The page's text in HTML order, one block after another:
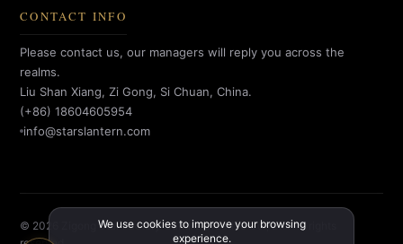
CONTACT INFO
Please contact us, our managers will reply you across the
realms.
Liu Shan Xiang, Zi Gong, Si Chuan, China.
(+86) 18604605954
info@starslantern.com
© 2026 Zigong Star Factory Culture Creative Co., Ltd. All rights
We use cookies to improve your browsing
experience.